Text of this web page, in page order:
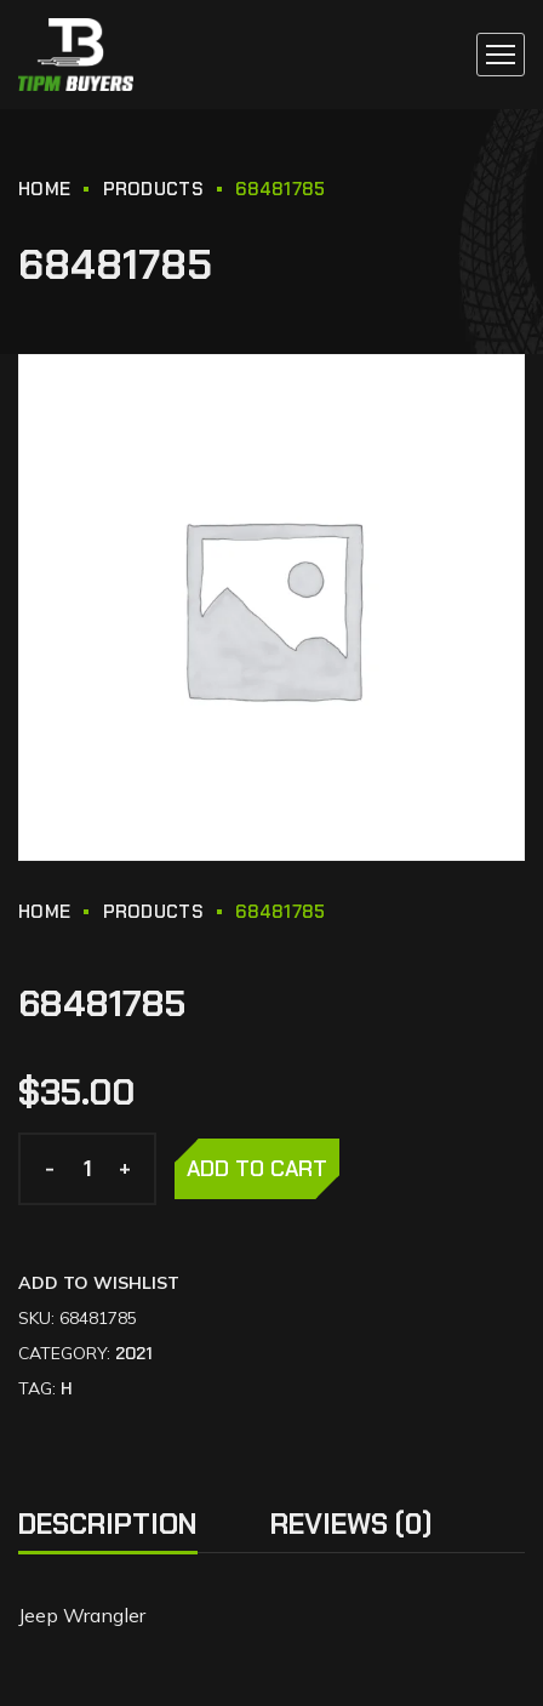
HOME PRODUCTS 68481785
68481785
HOME PRODUCTS 68481785
68481785
$35.00
- +
- + ADD TO CART
ADD TO WISHLIST
SKU: 68481785
CATEGORY: 2021
TAG: H
DESCRIPTION REVIEWS (0)
Jeep Wrangler